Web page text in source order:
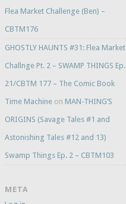
Flea Market Challenge (Ben) –
CBTM176
GHOSTLY HAUNTS #31: Flea Market
Challnge Pt. 2 – SWAMP THINGS Ep.
21/CBTM 177 – The Comic Book
Time Machineon MAN-THING’S
ORIGINS (Savage Tales #1 and
Astonishing Tales #12 and 13)
Swamp Things Ep. 2 – CBTM103
META